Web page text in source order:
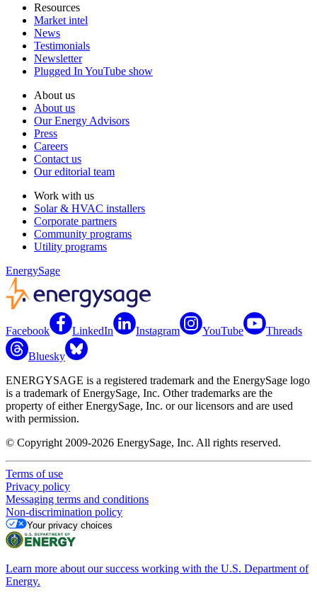
Resources
Market intel
News
Testimonials
Newsletter
Plugged In YouTube show
About us
About us
Our Energy Advisors
Press
Careers
Contact us
Our editorial team
Work with us
Solar & HVAC installers
Corporate partners
Community programs
Utility programs
EnergySage
Facebook LinkedIn Instagram YouTube Threads
Bluesky
ENERGYSAGE is a registered trademark and the EnergySage logo
is a trademark of EnergySage, Inc. Other trademarks are the
property of either EnergySage, Inc. or our licensors and are used
with permission.
© Copyright 2009-2026 EnergySage, Inc. All rights reserved.
Terms of use
Privacy policy
Messaging terms and conditions
Non-discrimination policy
Your privacy choices
Learn more about our success working with the U.S. Department of
Energy.